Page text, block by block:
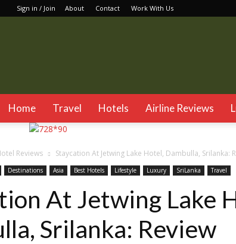
Sign in / Join About Contact Work With Us
Home Travel Hotels Airline Reviews
Reviews Staycation At Jetwing Lake Hotel, Dambulla, Srilanka:
Destinations Asia Best Hotels Lifestyle Luxury SriLanka Travel
At Jetwing Lake
Srilanka: Review